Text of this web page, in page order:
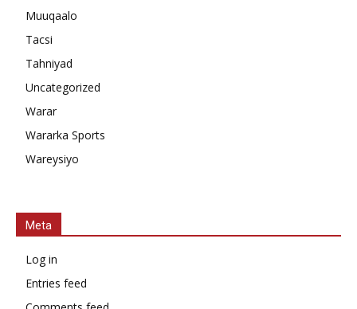
Muuqaalo
Tacsi
Tahniyad
Uncategorized
Warar
Wararka Sports
Wareysiyo
Meta
Log in
Entries feed